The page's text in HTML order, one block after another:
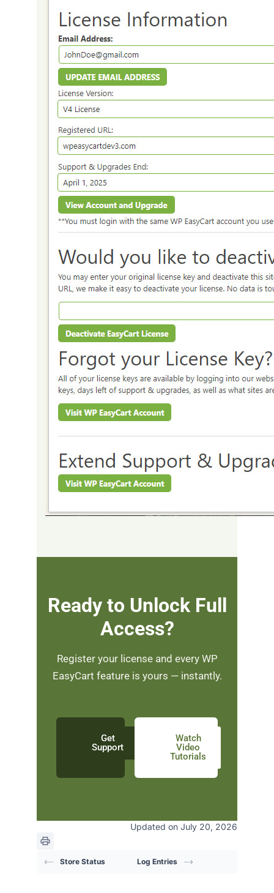
Ready to Unlock Full
Access?
Register your license and every WP
EasyCart feature is yours — instantly.
Get
Support
Watch
Video
Tutorials
Updated on July 20, 2026
Store Status Log Entries